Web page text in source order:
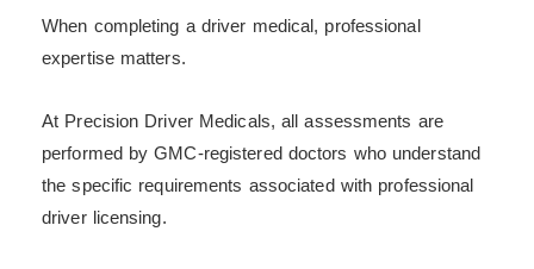
When completing a driver medical, professional
expertise matters.
At Precision Driver Medicals, all assessments are
performed by GMC-registered doctors who understand
the specific requirements associated with professional
driver licensing.